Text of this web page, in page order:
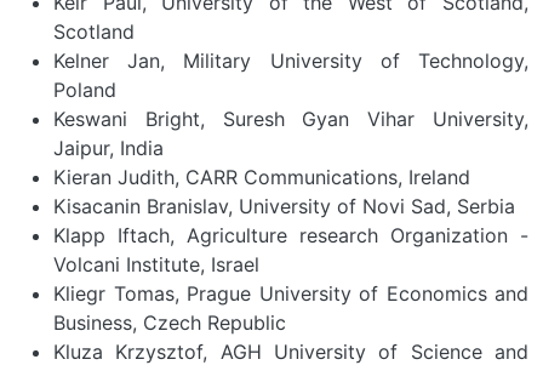
Scotland
Kelner Jan, Military University of Technology,
Poland
Keswani Bright, Suresh Gyan Vihar University,
Jaipur, India
Kieran Judith, CARR Communications, Ireland
Kisacanin Branislav, University of Novi Sad, Serbia
Klapp Iftach, Agriculture research Organization -
Volcani Institute, Israel
Kliegr Tomas, Prague University of Economics and
Business, Czech Republic
Kluza Krzysztof, AGH University of Science and